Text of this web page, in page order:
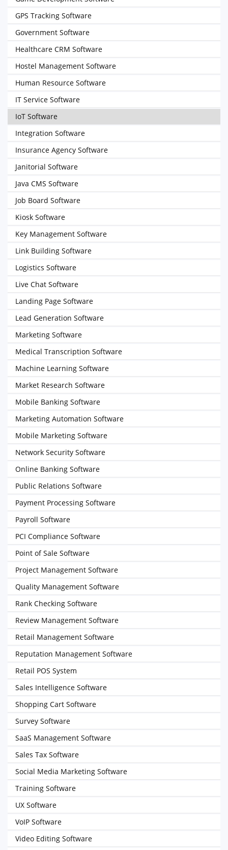
GPS Tracking Software
Government Software
Healthcare CRM Software
Hostel Management Software
Human Resource Software
IT Service Software
IoT Software
Integration Software
Insurance Agency Software
Janitorial Software
Java CMS Software
Job Board Software
Kiosk Software
Key Management Software
Link Building Software
Logistics Software
Live Chat Software
Landing Page Software
Lead Generation Software
Marketing Software
Medical Transcription Software
Machine Learning Software
Market Research Software
Mobile Banking Software
Marketing Automation Software
Mobile Marketing Software
Network Security Software
Online Banking Software
Public Relations Software
Payment Processing Software
Payroll Software
PCI Compliance Software
Point of Sale Software
Project Management Software
Quality Management Software
Rank Checking Software
Review Management Software
Retail Management Software
Reputation Management Software
Retail POS System
Sales Intelligence Software
Shopping Cart Software
Survey Software
SaaS Management Software
Sales Tax Software
Social Media Marketing Software
Training Software
UX Software
VoIP Software
Video Editing Software